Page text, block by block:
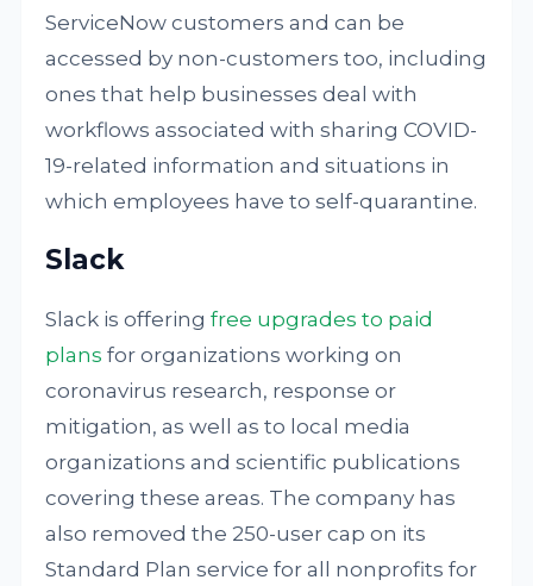
ServiceNow customers and can be
accessed by non-customers too, including
ones that help businesses deal with
workflows associated with sharing COVID-
19-related information and situations in
which employees have to self-quarantine.
Slack
Slack is offeringfree upgrades to paid
plans for organizations working on
coronavirus research, response or
mitigation, as well as to local media
organizations and scientific publications
covering these areas. The company has
also removed the 250-user cap on its
Standard Plan service for all nonprofits for